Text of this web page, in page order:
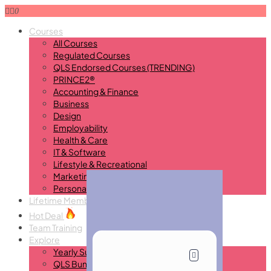
0
Courses
All Courses
Regulated Courses
QLS Endorsed Courses (TRENDING)
PRINCE2®
Accounting & Finance
Business
Design
Employability
Health & Care
IT & Software
Lifestyle & Recreational
Marketing
Personal Development
Lifetime Membership
Hot Deal
Team Training
Explore
Yearly Subscription
QLS Bundle